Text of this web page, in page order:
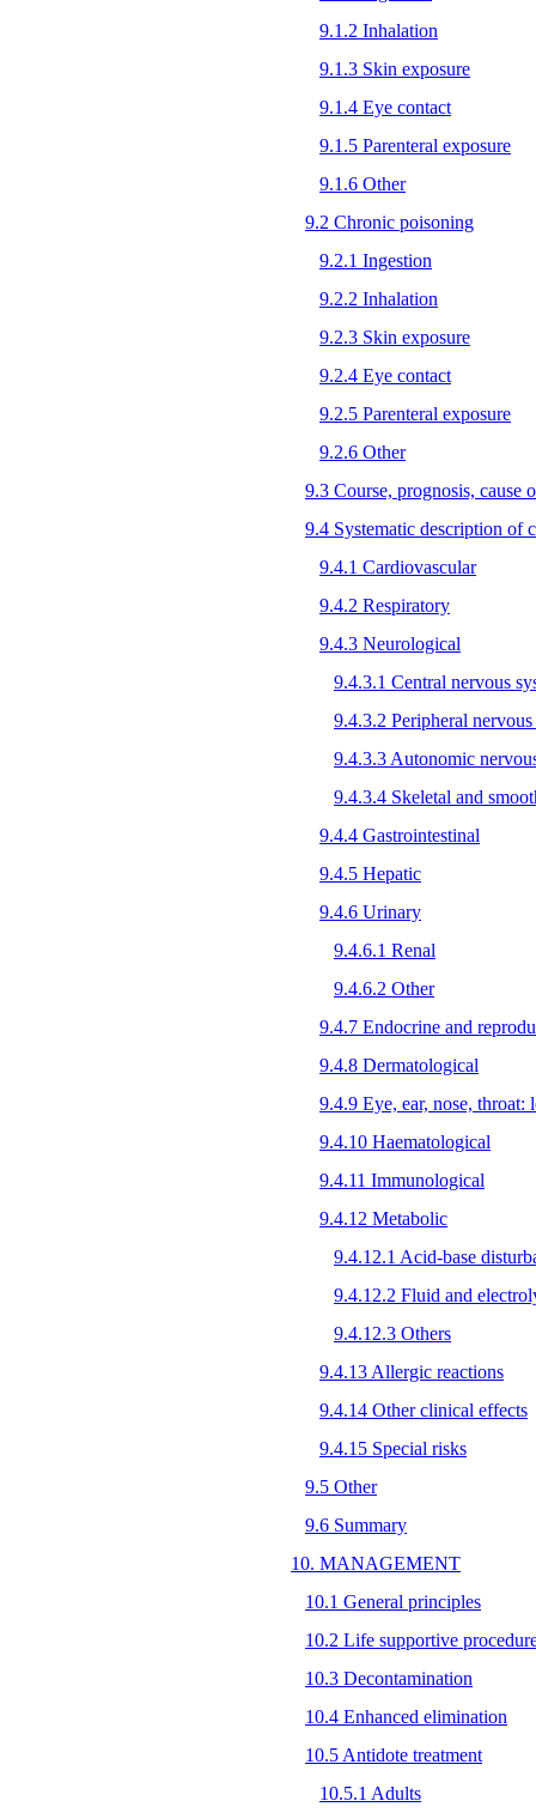
9.1.2 Inhalation
9.1.3 Skin exposure
9.1.4 Eye contact
9.1.5 Parenteral exposure
9.1.6 Other
9.2 Chronic poisoning
9.2.1 Ingestion
9.2.2 Inhalation
9.2.3 Skin exposure
9.2.4 Eye contact
9.2.5 Parenteral exposure
9.2.6 Other
9.3 Course, prognosis, cause
9.4 Systematic description of
9.4.1 Cardiovascular
9.4.2 Respiratory
9.4.3 Neurological
9.4.3.1 Central nervous
9.4.3.2 Peripheral nervous
9.4.3.3 Autonomic
9.4.3.4 Skeletal and
9.4.4 Gastrointestinal
9.4.5 Hepatic
9.4.6 Urinary
9.4.6.1 Renal
9.4.6.2 Other
9.4.7 Endocrine and
9.4.8 Dermatological
9.4.9 Eye, ear, nose, throat:
9.4.10 Haematological
9.4.11 Immunological
9.4.12 Metabolic
9.4.12.1 Acid-base
9.4.12.2 Fluid and
9.4.12.3 Others
9.4.13 Allergic reactions
9.4.14 Other clinical effects
9.4.15 Special risks
9.5 Other
9.6 Summary
10. MANAGEMENT
10.1 General principles
10.2 Life supportive
10.3 Decontamination
10.4 Enhanced elimination
10.5 Antidote treatment
10.5.1 Adults